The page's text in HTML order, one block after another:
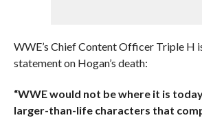
WWE’s Chief Content Officer Triple H
statement on Hogan’s death:
“WWE would not be where it is
larger-than-life characters that